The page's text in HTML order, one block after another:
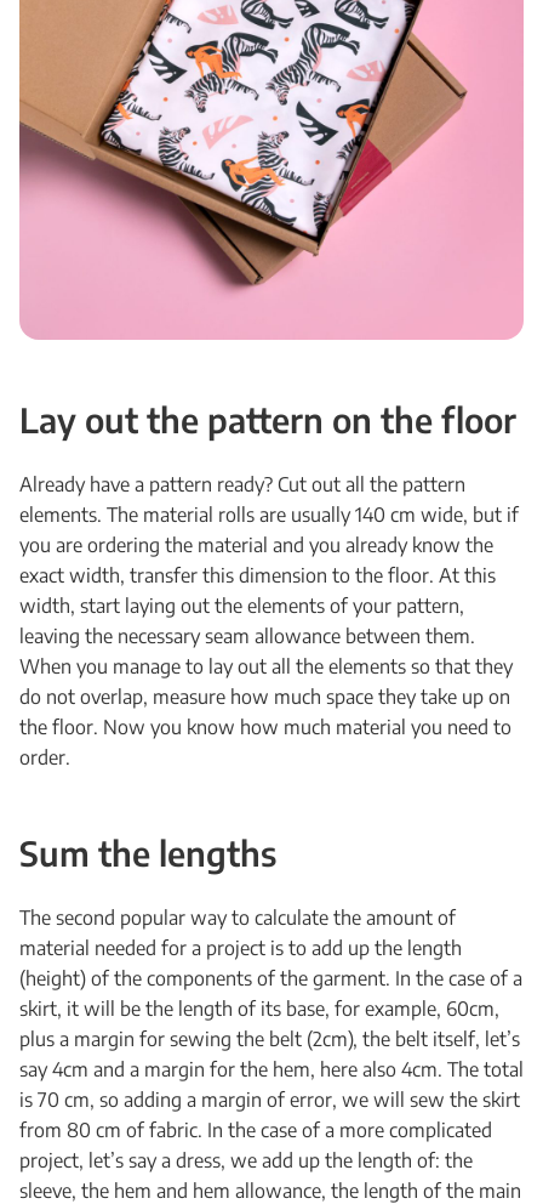
Lay out the pattern on the floor
Already have a pattern ready? Cut out all the pattern
elements. The material rolls are usually 140 cm wide, but if
you are ordering the material and you already know the
exact width, transfer this dimension to the floor. At this
width, start laying out the elements of your pattern,
leaving the necessary seam allowance between them.
When you manage to lay out all the elements so that they
do not overlap, measure how much space they take up on
the floor. Now you know how much material you need to
order.
Sum the lengths
The second popular way to calculate the amount of
material needed for a project is to add up the length
(height) of the components of the garment. In the case of a
skirt, it will be the length of its base, for example, 60cm,
plus a margin for sewing the belt (2cm), the belt itself, let’s
say 4cm and a margin for the hem, here also 4cm. The total
is 70 cm, so adding a margin of error, we will sew the skirt
from 80 cm of fabric. In the case of a more complicated
project, let’s say a dress, we add up the length of: the
sleeve, the hem and hem allowance, the length of the main